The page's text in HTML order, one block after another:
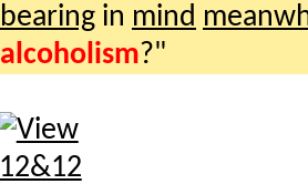
bearing in mind
alcoholism?"